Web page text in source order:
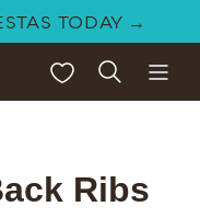
TODAY →
My Favorites
Ribs